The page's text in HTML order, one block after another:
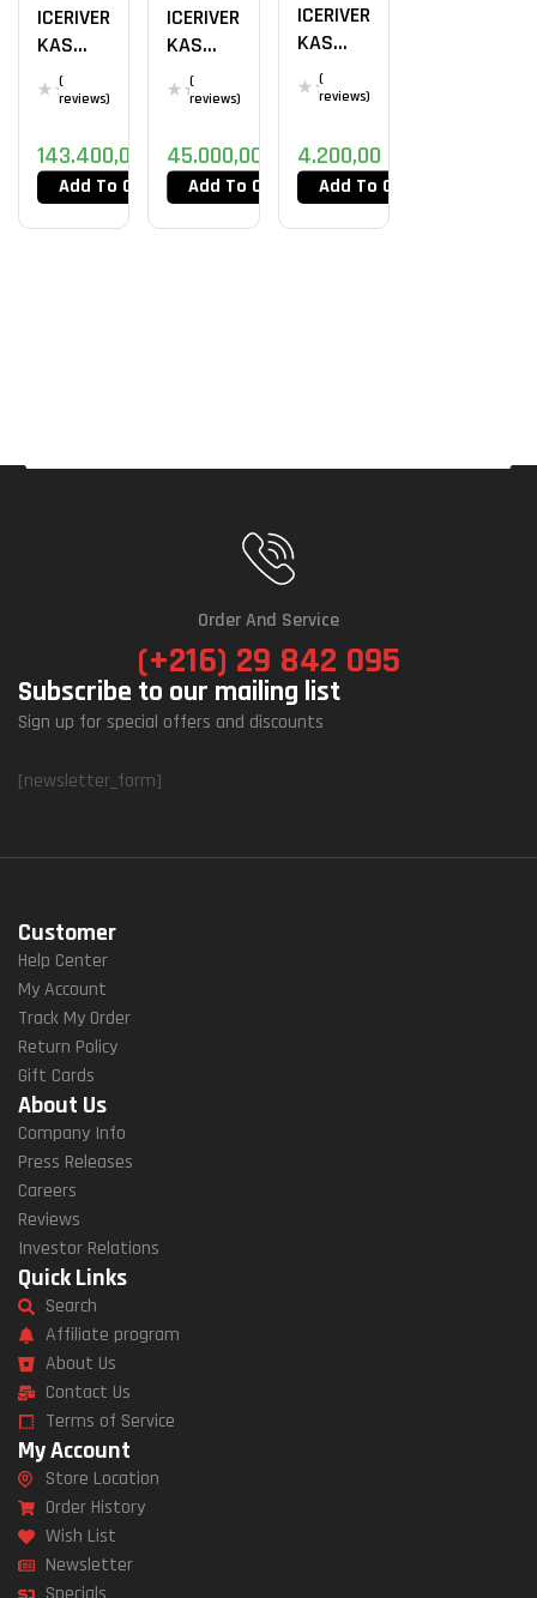
ICERIVER
KAS
KS3(
reviews)
143.400,00 DT
Add To Cart
ICERIVER
KAS
KS2 2TH
(
reviews)
45.000,00
Add To Cart
ICERIVER
KAS
KS0
(
reviews)
4.200,00
Add To Cart
Order And Service
(+216) 29 842 095
Subscribe to our mailing list
Sign up for special offers and discounts
[newsletter_form]
Customer
Help Center
My Account
Track My Order
Return Policy
Gift Cards
About Us
Company Info
Press Releases
Careers
Reviews
Investor Relations
Quick Links
Search
Affiliate program
About Us
Contact Us
Terms of Service
My Account
Store Location
Order History
Wish List
Newsletter